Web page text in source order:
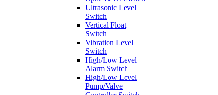
Ultrasonic Level
Switch
Vertical Float
Switch
Vibration Level
Switch
High/Low Level
Alarm Switch
High/Low Level
Pump/Valve